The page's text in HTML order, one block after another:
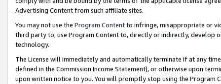
Advertising Content from such affiliate sites.
You may not use the Program Contentto infringe, misappropriate or
third party to, use Program Content to, directly or indirectly, develop
technology.
The License will immediately and automatically terminate if at any
defined in the Commission Income Statement), or otherwise upon
upon written notice to you. You will promptly stop using the Program